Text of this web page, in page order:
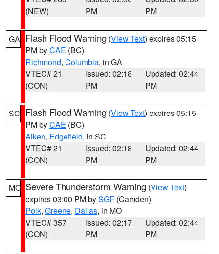
(NEW)
PM
PM
GA Flash Flood Warning (View Text) expires 05:15
PM byCAE (BC)
Richmond, Columbia, in GA
VTEC# 21
(CON)
Issued: 02:18
PM
Updated: 02:44
PM
SC Flash Flood Warning (View Text) expires 05:15
PM byCAE (BC)
Aiken, Edgefield, in SC
VTEC# 21
(CON)
Issued: 02:18
PM
Updated: 02:44
PM
MO Severe Thunderstorm Warning (View Text)
expires 03:00 PM bySGF (Camden)
Polk, Greene, Dallas, in MO
VTEC# 357
(CON)
Issued: 02:17
PM
Updated: 02:44
PM